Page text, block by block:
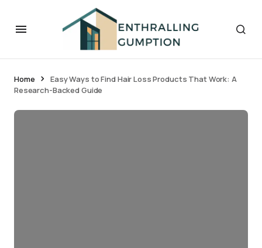
Home
Easy Ways to Find Hair Loss Products That Work: A
Research-Backed Guide